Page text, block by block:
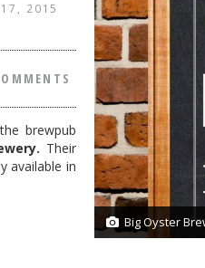
Big Oyster
2015
brewpub
Their
available in